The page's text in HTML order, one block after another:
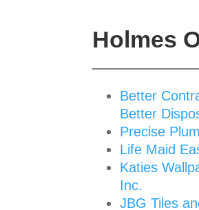
Holmes
Better
Better
Precise
Life Maid
Katies
Inc.
JBG Tiles